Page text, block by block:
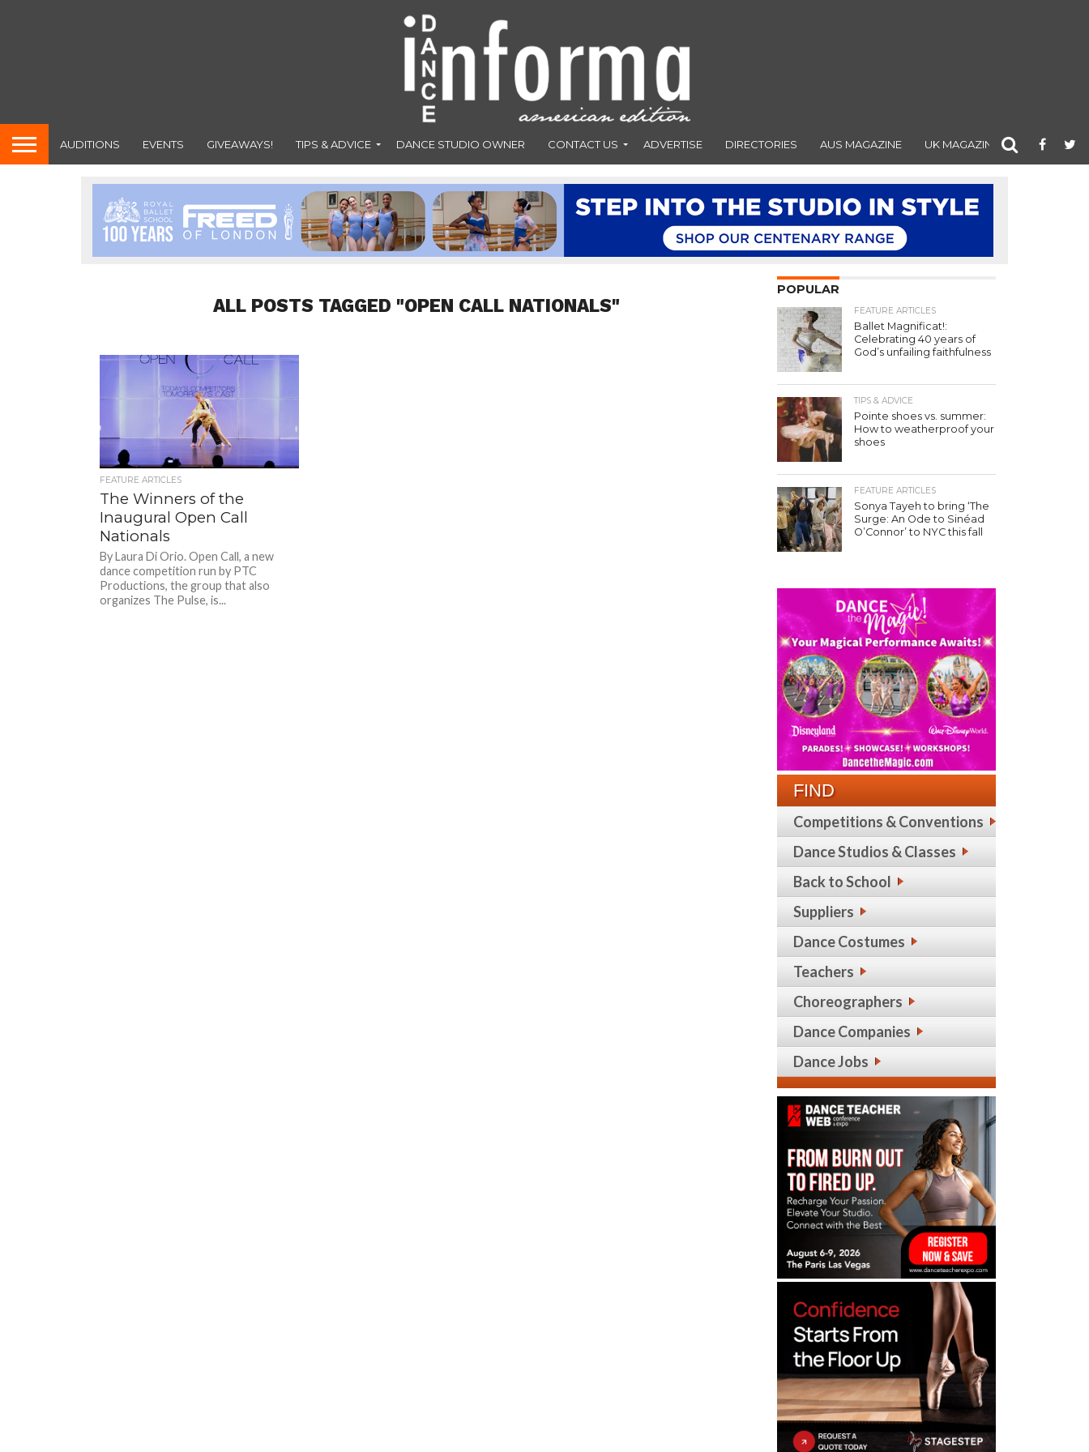
AUDITIONS EVENTS GIVEAWAYS! TIPS & ADVICE DANCE STUDIO OWNER CONTACT US ADVERTISE DIRECTORIES AUS MAGAZINE UK MAGAZINE
ALL POSTS TAGGED "OPEN CALL NATIONALS"
FEATURE ARTICLES
The Winners of the
Inaugural Open Call
Nationals
By Laura Di Orio. Open Call, a new
dance competition run by PTC
Productions, the group that also
organizes The Pulse, is...
POPULAR
FEATURE ARTICLES
Ballet Magnificat!:
Celebrating 40 years of
God’s unfailing faithfulness
TIPS & ADVICE
Pointe shoes vs. summer:
How to weatherproof your
shoes
FEATURE ARTICLES
Sonya Tayeh to bring ‘The
Surge: An Ode to Sinéad
O’Connor’ to NYC this fall
FIND
Competitions & Conventions
Dance Studios & Classes
Back to School
Suppliers
Dance Costumes
Teachers
Choreographers
Dance Companies
Dance Jobs